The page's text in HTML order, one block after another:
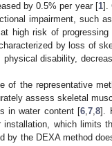
by 0.5% per year [1].
impairment, such
high risk of progressing
by loss of
disability,
of the representative
assess skeletal
in water content [6,7,8].
which limits
by the DEXA method